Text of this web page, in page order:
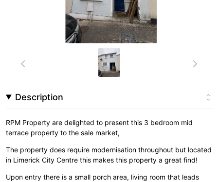
Description
RPM Property are delighted to present this 3 bedroom mid
terrace property to the sale market,
The property does require modernisation throughout but located
in Limerick City Centre this makes this property a great find!
Upon entry there is a small porch area, living room that leads